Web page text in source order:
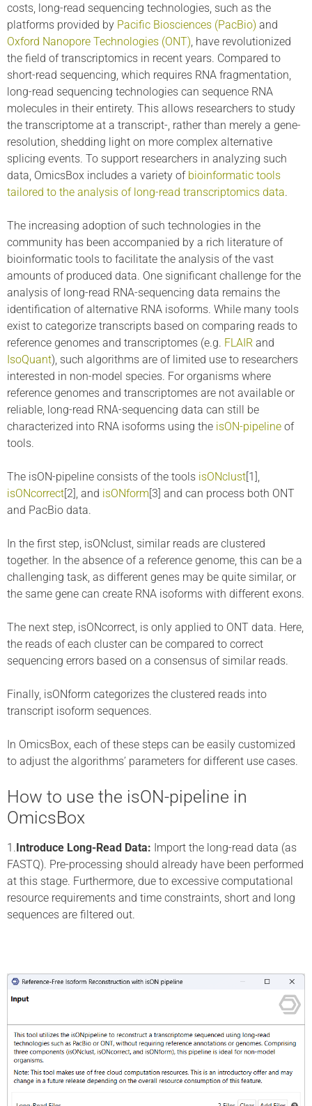
costs, long-read sequencing technologies, such as the
platforms provided by Pacific Biosciences (PacBio) and
Oxford Nanopore Technologies (ONT) , have revolutionized
the field of transcriptomics in recent years. Compared to
short-read sequencing, which requires RNA fragmentation,
long-read sequencing technologies can sequence RNA
molecules in their entirety. This allows researchers to study
the transcriptome at a transcript-, rather than merely a gene-
resolution, shedding light on more complex alternative
splicing events. To support researchers in analyzing such
data, OmicsBox includes a variety of bioinformatic tools
tailored to the analysis of long-read transcriptomics data.
The increasing adoption of such technologies in the
community has been accompanied by a rich literature of
bioinformatic tools to facilitate the analysis of the vast
amounts of produced data. One significant challenge for the
analysis of long-read RNA-sequencing data remains the
identification of alternative RNA isoforms. While many tools
exist to categorize transcripts based on comparing reads to
reference genomes and transcriptomes (e.g. FLAIR and
IsoQuant), such algorithms are of limited use to researchers
interested in non-model species. For organisms where
reference genomes and transcriptomes are not available or
reliable, long-read RNA-sequencing data can still be
characterized into RNA isoforms using the isON-pipeline of
tools.
The isON-pipeline consists of the tools isONclust[1],
isONcorrect[2], and isONform[3] and can process both ONT
and PacBio data.
In the first step, isONclust, similar reads are clustered
together. In the absence of a reference genome, this can be a
challenging task, as different genes may be quite similar, or
the same gene can create RNA isoforms with different exons.
The next step, isONcorrect, is only applied to ONT data. Here,
the reads of each cluster can be compared to correct
sequencing errors based on a consensus of similar reads.
Finally, isONform categorizes the clustered reads into
transcript isoform sequences.
In OmicsBox, each of these steps can be easily customized
to adjust the algorithms’ parameters for different use cases.
How to use the isON-pipeline in
OmicsBox
1.Introduce Long-Read Data: Import the long-read data (as
FASTQ). Pre-processing should already have been performed
at this stage. Furthermore, due to excessive computational
resource requirements and time constraints, short and long
sequences are filtered out.